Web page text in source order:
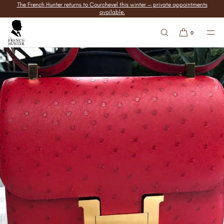
SKIP TO
The French Hunter returns to Courchevel this winter — private appointments
available.
0